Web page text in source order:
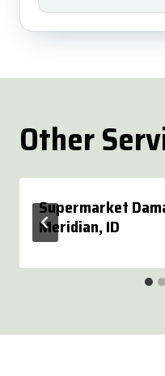
Other
Supermarket
Meridian, ID